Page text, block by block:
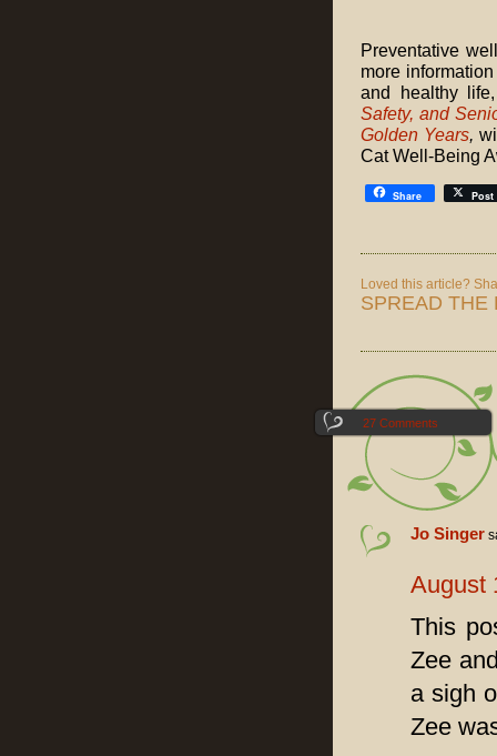
Preventative
more
and healthy
Safety, and
Golden Years,
Cat Well-Being
Share Post
Loved this article?
SPREAD THE
27 Comments
Jo Singer
August
This
Zee
a sigh
Zee